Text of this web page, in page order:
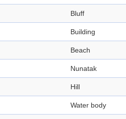
Bluff
Building
Beach
Nunatak
Hill
Water body